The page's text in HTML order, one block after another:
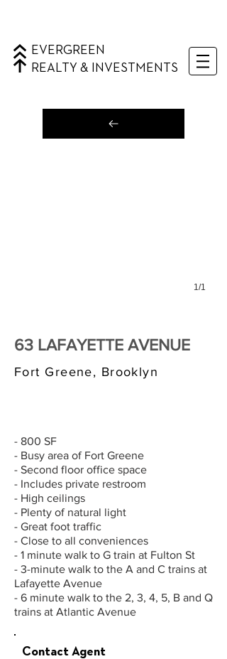
EVERGREEN
REALTY & INVESTMENTS
1/1
63 LAFAYETTE AVENUE
Fort Greene, Brooklyn
- 800 SF
- Busy area of Fort Greene
- Second floor office space
- Includes private restroom
- High ceilings
- Plenty of natural light
- Great foot traffic
- Close to all conveniences
- 1 minute walk to G train at Fulton St
- 3-minute walk to the A and C trains at
Lafayette Avenue
- 6 minute walk to the 2, 3, 4, 5, B and Q
trains at Atlantic Avenue
Contact Agent